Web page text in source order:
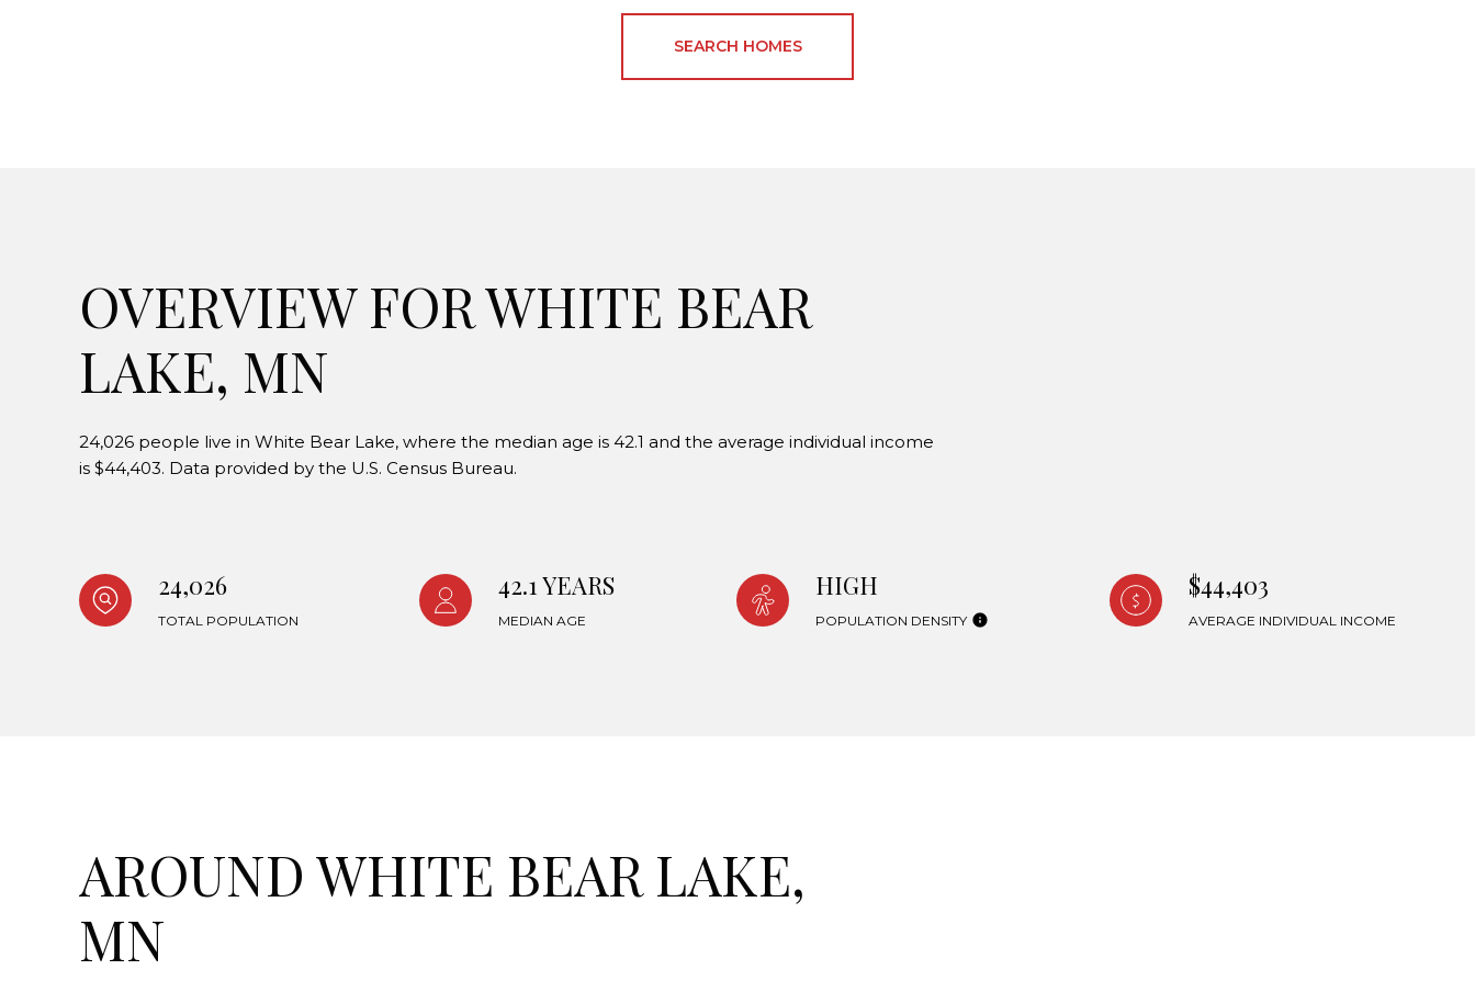
SEARCH HOMES
OVERVIEW FOR WHITE BEAR
LAKE, MN
24,026 people live in White Bear Lake, where the median age is 42.1 and the average individual income
is $44,403. Data provided by the U.S. Census Bureau.
24,026
TOTAL POPULATION
42.1 YEARS
MEDIAN AGE
HIGH
POPULATION DENSITY
$44,403
AVERAGE INDIVIDUAL INCOME
AROUND WHITE BEAR LAKE,
MN